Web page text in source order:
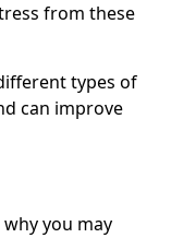
from these
types of
can improve
you may